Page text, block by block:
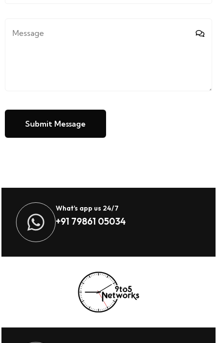
Submit Message
What's app us 24/7
+91 79861 05034